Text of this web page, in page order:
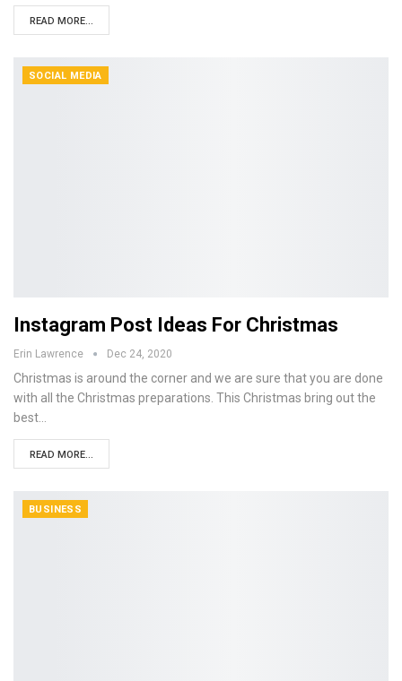
READ MORE...
SOCIAL MEDIA
Instagram Post Ideas For Christmas
Erin Lawrence Dec 24, 2020
Christmas is around the corner and we are sure that you are done
with all the Christmas preparations. This Christmas bring out the
best…
READ MORE...
BUSINESS